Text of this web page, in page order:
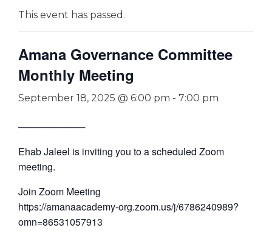
This event has passed.
Amana Governance Committee
Monthly Meeting
September 18, 2025 @ 6:00 pm - 7:00 pm
──────────
Ehab Jaleel is inviting you to a scheduled Zoom
meeting.
Join Zoom Meeting
https://amanaacademy-org.zoom.us/j/6786240989?
omn=86531057913